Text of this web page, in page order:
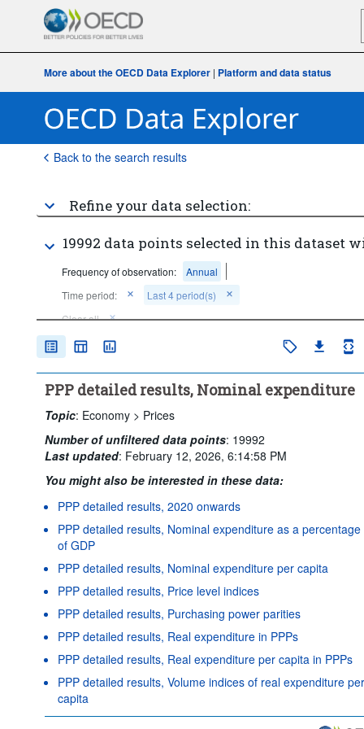
More about the OECD Data Explorer | Platform and data status
Back to the search results
Refine your data selection:
19992 data points selected in this dataset
Frequency of observation:
Annual
Time period:
Last 4 period(s)
Clear all
PPP detailed results, Nominal expenditure
Topic: Economy > Prices
Number of unfiltered data points: 19992
Last updated: February 12, 2026, 6:14:58 PM
You might also be interested in these data:
PPP detailed results, 2020 onwards
PPP detailed results, Nominal expenditure as a percentage
of GDP
PPP detailed results, Nominal expenditure per capita
PPP detailed results, Price level indices
PPP detailed results, Purchasing power parities
PPP detailed results, Real expenditure in PPPs
PPP detailed results, Real expenditure per capita in PPPs
PPP detailed results, Volume indices of real expenditure per
capita